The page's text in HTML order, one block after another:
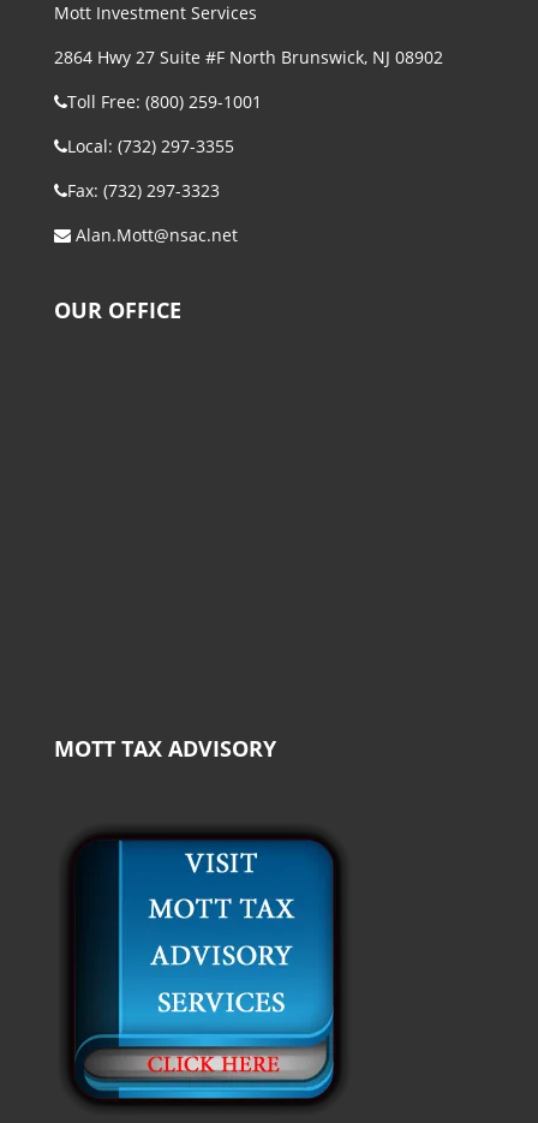
Mott Investment Services
2864 Hwy 27 Suite #F North Brunswick, NJ 08902
Toll Free: (800) 259-1001
Local: (732) 297-3355
Fax: (732) 297-3323
Alan.Mott@nsac.net
OUR OFFICE
MOTT TAX ADVISORY